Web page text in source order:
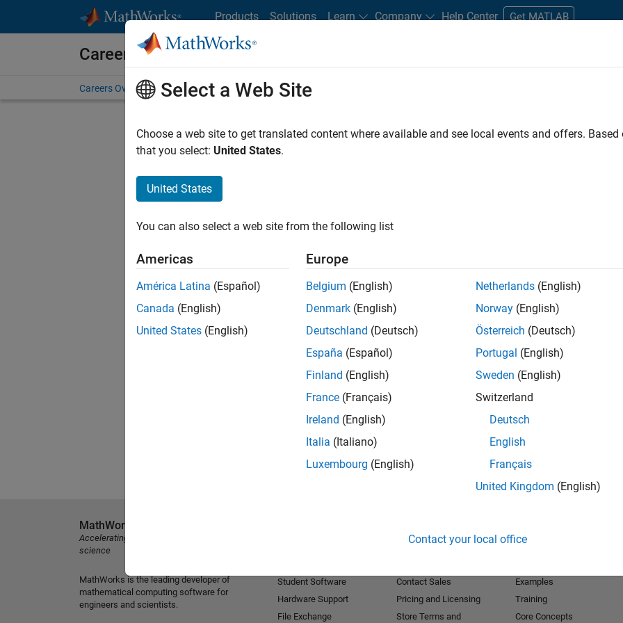
Products Solutions Learn Company Help Center Get MATLAB
Careers at MathWorks
Careers Overview Job Search Office Locations Students and New Careers
FILTERED BY Business Applications and Tools Infrastructure and Architecture
. If you still don’t find
our Talent Networkto receive updates on new job opportunities.
Select a Web Site
Choose a web site to get translated content where available and see local events and offers.
that you select: United States.
United States
You can also select a web site from the following list
Americas
América Latina (Español)
Canada (English)
United States (English)
Europe
Belgium (English)
Denmark (English)
Deutschland (Deutsch)
España (Español)
Finland (English)
France (Français)
Ireland (English)
Italia (Italiano)
Luxembourg (English)
Netherlands (English)
Norway (English)
Österreich (Deutsch)
Portugal (English)
Sweden (English)
Switzerland
Deutsch
English
Français
United Kingdom (English)
Contact your local office
MathWorks
Accelerating the pace of engineering and
science
MathWorks is the leading developer of
mathematical computing software for
engineers and scientists.
Student Software
Hardware Support
File Exchange
Contact Sales
Pricing and Licensing
Store Terms and
Examples
Training
Core Concepts